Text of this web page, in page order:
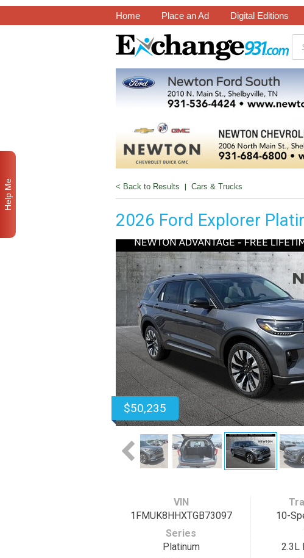
Home Place an Ad Digital Editions
< Back to Results | Cars & Trucks
2026 Ford Explorer
$50,235
VIN
1FMUK8HHXTGB73097
Series
Platinum
10-
2.3L
Help Me